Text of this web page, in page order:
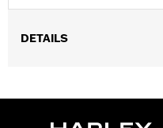
DETAILS
Installation Instructions